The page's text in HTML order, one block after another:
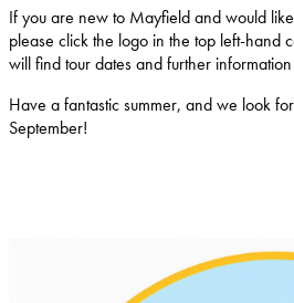
If you are new to Mayfield and would
please click the logo in the top left-hand
will find tour dates and further
Have a fantastic summer, and we look
September!